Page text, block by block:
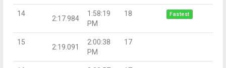
14
2:17.984
1:58:19
PM
18 Fastest
15
2:19.091
2:00:38
PM
17